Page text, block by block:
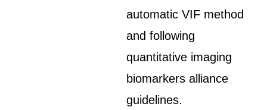
automatic VIF method
and following
quantitative imaging
biomarkers alliance
guidelines.